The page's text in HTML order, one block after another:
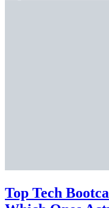
Top Tech